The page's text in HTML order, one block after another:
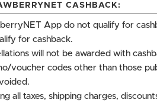
CASHBACK:
App do not qualify for
for cashback.
will not be awarded with
voucher codes other than those
all taxes, shipping charges,